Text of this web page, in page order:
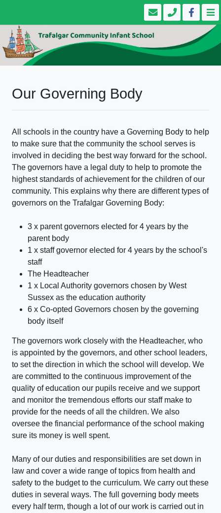
Our Governing Body
All schools in the country have a Governing Body to help
to make sure that the community the school serves is
involved in deciding the best way forward for the school.
The governors have a legal duty to help to promote the
highest standards of achievement for the children of our
community. This explains why there are different types of
governors on the Trafalgar Governing Body:
3 x parent governors elected for 4 years by the
parent body
1 x staff governor elected for 4 years by the school's
staff
The Headteacher
1 x Local Authority governors chosen by West
Sussex as the education authority
6 x Co-opted Governors chosen by the governing
body itself
The governors work closely with the Headteacher, who
is appointed by the governors, and other school leaders,
to set the direction in which the school will develop. We
are committed to the continuous improvement of the
quality of education our pupils receive and we support
and monitor the tremendous efforts our staff make to
provide for the needs of all the children. We also
oversee the financial performance of the school making
sure its money is well spent.
Many of our duties and responsibilities are set down in
law and cover a wide range of topics from health and
safety to the budget to the curriculum. We carry out these
duties in several ways. The full governing body meets
every half term, though a lot of our work is carried out in